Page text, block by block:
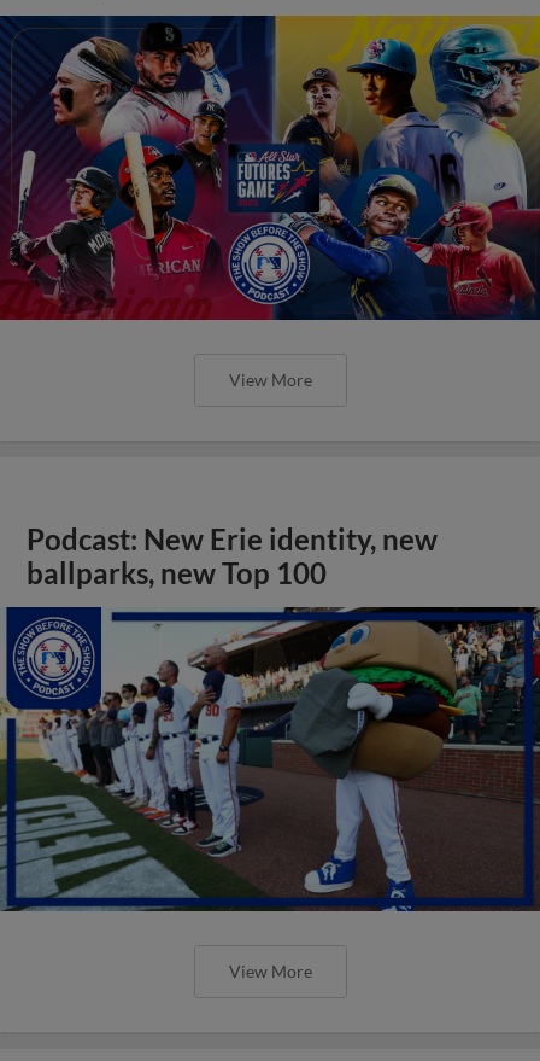
View More
Podcast: New Erie identity, new
ballparks, new Top 100
View More